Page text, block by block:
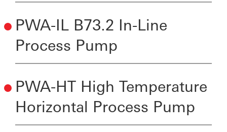
PWA-IL B73.2 In-Line
Process Pump
PWA-HT High Temperature
Horizontal Process Pump